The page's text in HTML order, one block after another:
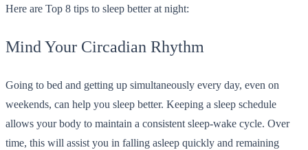
Here are Top 8 tips to sleep better at night:
Mind Your Circadian Rhythm
Going to bed and getting up simultaneously every day, even on
weekends, can help you sleep better. Keeping a sleep schedule
allows your body to maintain a consistent sleep-wake cycle. Over
time, this will assist you in falling asleep quickly and remaining